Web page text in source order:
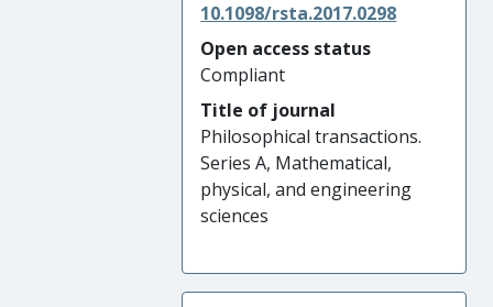
10.1098/rsta.2017.0298
Open access status
Compliant
Title of journal
Philosophical transactions.
Series A, Mathematical,
physical, and engineering
sciences